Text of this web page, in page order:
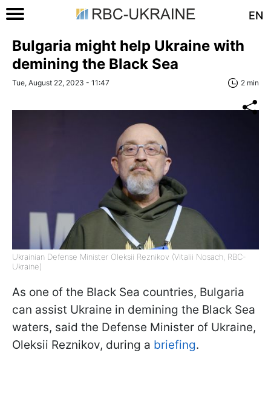
EN
Bulgaria might help Ukraine with
demining the Black Sea
Tue, August 22, 2023 - 11:47 2 min
Ukrainian Defense Minister Oleksii Reznikov (Vitalii Nosach, RBC-
Ukraine)
As one of the Black Sea countries, Bulgaria
can assist Ukraine in demining the Black Sea
waters, said the Defense Minister of Ukraine,
Oleksii Reznikov, during a briefing.